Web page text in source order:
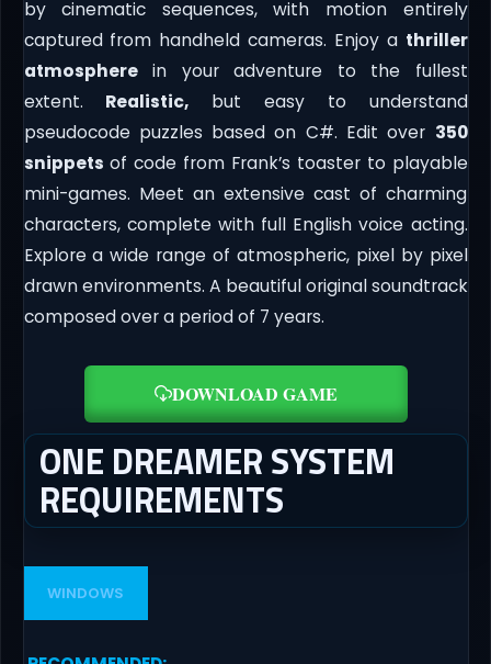
by cinematic sequences, with motion entirely
captured from handheld cameras. Enjoy a thriller
atmospherein your adventure to the fullest
extent. Realistic, but easy to understand
pseudocode puzzles based on C#. Edit over 350
snippets of code from Frank’s toaster to playable
mini-games. Meet an extensive cast of charming
characters, complete with full English voice acting.
Explore a wide range of atmospheric, pixel by pixel
drawn environments. A beautiful original soundtrack
composed over a period of 7 years.
DOWNLOAD GAME
ONE DREAMER SYSTEM
REQUIREMENTS
WINDOWS